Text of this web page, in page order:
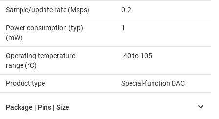
Sample/update rate (Msps) 0.2
Power consumption (typ)
(mW)
1
Operating temperature
range (°C)
-40 to 105
Product type Special-function DAC